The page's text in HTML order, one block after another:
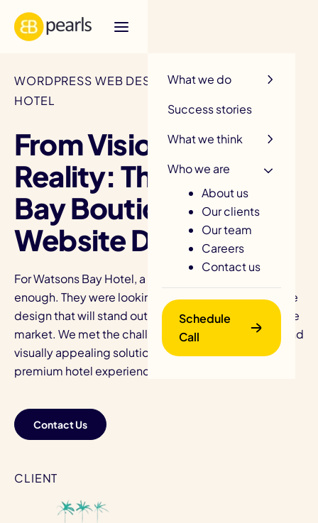
What we do
Success stories
What we think
Who we are
About us
Our clients
Our team
Careers
Contact us
Schedule
Call
WORDPRESS WEB DESIGN / WATSONS BAY
HOTEL
From Vision to
Reality: The Watsons
Bay Boutique Hotel
Website Design
For Watsons Bay Hotel, a great website was not
enough. They were looking for the best hotel website
design that will stand out in an extremely competitive
market. We met the challenge with a user-friendly and
visually appealing solution that extended their
premium hotel experience online.
Contact Us
CLIENT